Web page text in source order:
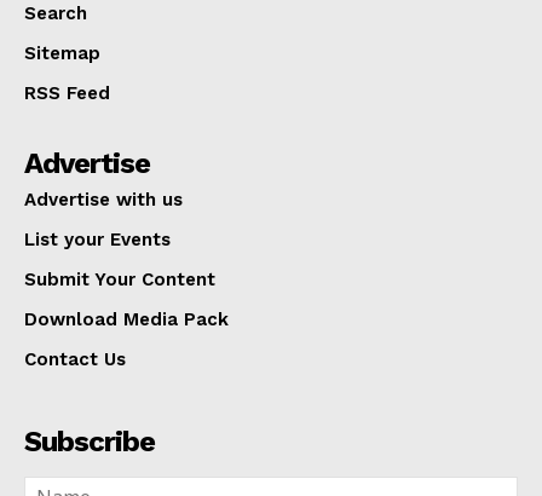
Search
Sitemap
RSS Feed
Advertise
Advertise with us
List your Events
Submit Your Content
Download Media Pack
Contact Us
Subscribe